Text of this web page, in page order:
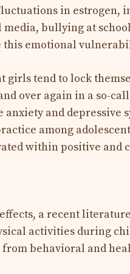
in estrogen,
bullying at
this emotional
girls tend to lock
over again in a so-
and depressive
among
within positive and
a recent
activities during
behavioral and